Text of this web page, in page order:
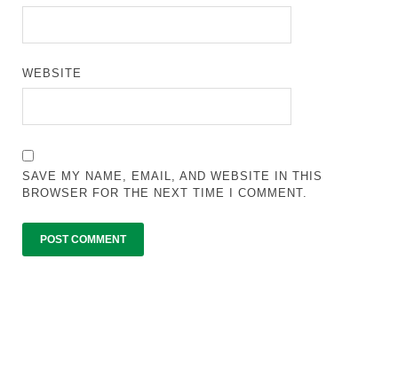
WEBSITE
SAVE MY NAME, EMAIL, AND WEBSITE IN THIS
BROWSER FOR THE NEXT TIME I COMMENT.